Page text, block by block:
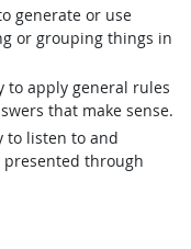
generate or use
or grouping things in
apply general rules
that make sense.
listen to and
through